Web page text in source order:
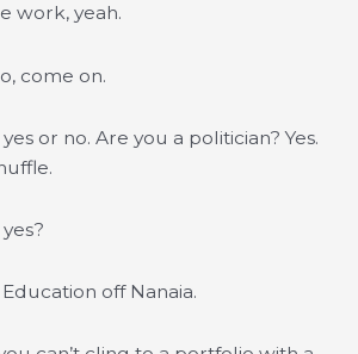
work, yeah.
come on.
yes or no. Are you a politician? Yes.
off Nanaia.